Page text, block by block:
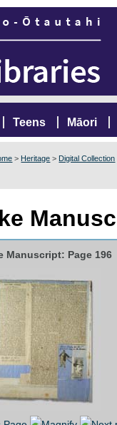
Teens Māori
> Heritage > Digital Collection
Manuscript: Page 196